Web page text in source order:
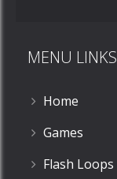
MENU LINKS
Home
Games
Flash Loops